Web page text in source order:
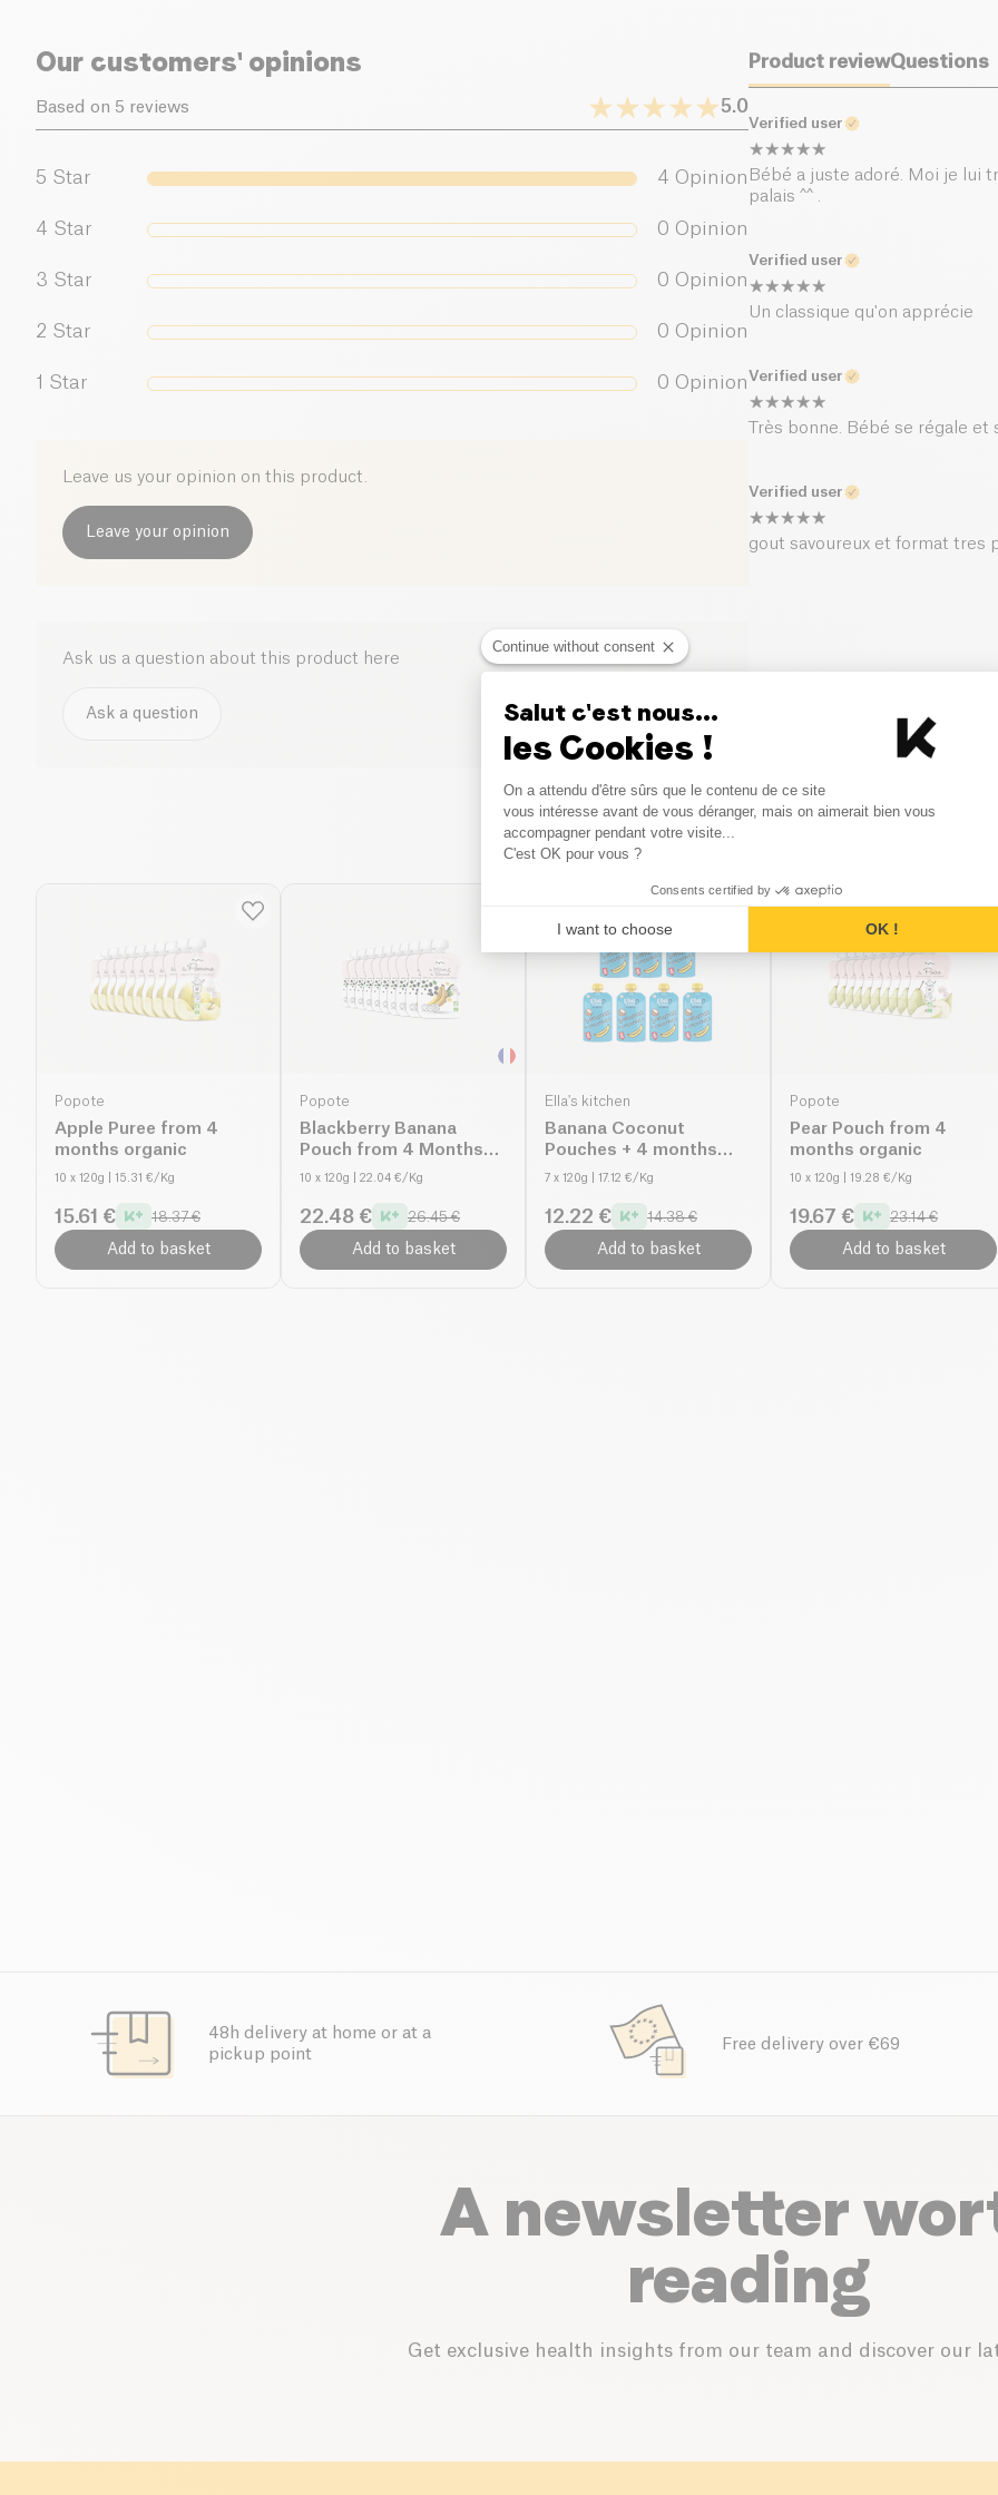
Salt (g)
Our customers' opinions
Based on 5 reviews 5.0
5 Star 4 Opinion
4 Star 0 Opinion
3 Star 0 Opinion
2 Star 0 Opinion
1 Star 0 Opinion
Leave us your opinion on this product.
Leave your opinion
Ask us a question about this product here
Ask a question
Product reviewQuestions
Verified user
Bébé a juste adoré. Moi je lui
palais ^^ .
Verified user
Un classique qu'on apprécie
Verified user
Très bonne. Bébé se régale
Verified user
gout savoureux et format tres
Similar products
Popote
Apple Puree from 4
months organic
10 x 120g | 15.31 €/Kg
15.61 € 18.37 €
Add to basket
Popote
Blackberry Banana
Pouch from 4 Months
organic
10 x 120g | 22.04 €/Kg
22.48 € 26.45 €
Add to basket
Ella's kitchen
Banana Coconut
Pouches + 4 months
organic
7 x 120g | 17.12 €/Kg
12.22 € 14.38 €
Add to basket
BESTSELLER
Popote
Pear Pouch from 4
months organic
10 x 120g | 19.28 €/Kg
19.67 € 23.14 €
Add to basket
48h delivery at home or at a
pickup point
Free delivery over €69
A newsletter
reading
Get exclusive health insights from our team and discover our
Continue without consent
Salut c'est nous...
les Cookies !
Consent Management
On a attendu d'être sûrs que le contenu de ce site
vous intéresse avant de vous déranger, mais on aimerait bien vous
accompagner pendant votre visite...
C'est OK pour vous ?
Consents certified by
I want to choose OK !
Axeptio consent